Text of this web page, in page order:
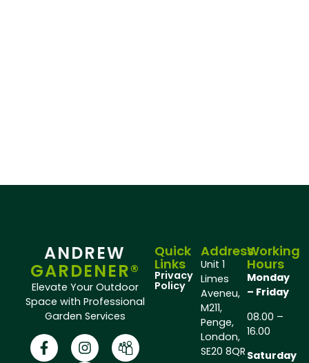
ANDREW
GARDENER®
Elevate Your Outdoor
Space with Professional
Garden Services
Quick
Links
Privacy
Policy
Address
Unit 1
Limes
Aveneu,
M211,
Penge,
London,
SE20 8QR
Working
Hours
Monday
– Friday
08.00 –
16.00
Saturday